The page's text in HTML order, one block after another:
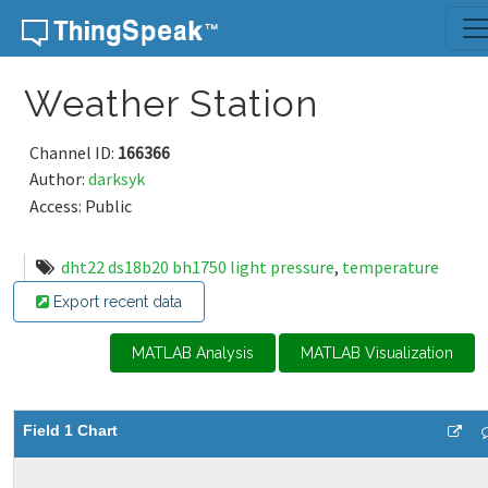
Skip to content
Weather Station
Channel ID: 166366
Author: darksyk
Access: Public
dht22 ds18b20 bh1750 light pressure, temperature
Export recent data
MATLAB Analysis MATLAB Visualization
Field 1 Chart